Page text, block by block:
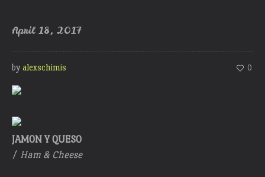
April 18, 2017
by alexschimis 0
JAMON Y QUESO
/ Ham & Cheese